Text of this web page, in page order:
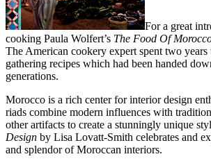
For a great
cooking Paula Wolfert’s The Food Of
The American cookery expert spent two
gathering recipes which had been handed
generations.
Morocco is a rich center for interior design
riads combine modern influences with
other artifacts to create a stunningly unique
Design by Lisa Lovatt-Smith celebrates and
and splendor of Moroccan interiors.